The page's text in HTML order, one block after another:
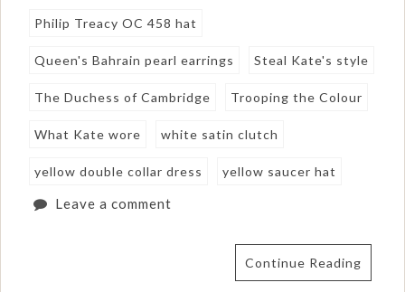
Philip Treacy OC 458 hat
Queen's Bahrain pearl earrings Steal Kate's style
The Duchess of Cambridge Trooping the Colour
What Kate wore white satin clutch
yellow double collar dress yellow saucer hat
Leave a comment
Continue Reading